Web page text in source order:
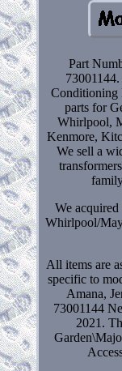
Part
Conditioning
parts for
Whirlpool,
Kenmore,
We sell a
We
Whirlpool/
All items are
specific to
Amana,
73001144
2021.